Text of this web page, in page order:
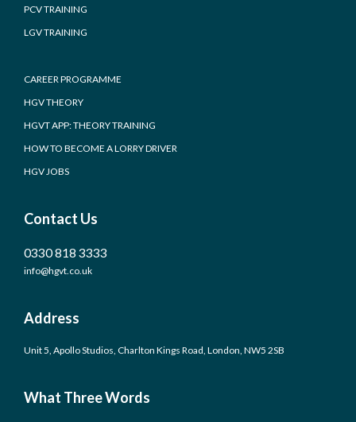
PCV TRAINING
LGV TRAINING
CAREER PROGRAMME
HGV THEORY
HGVT APP: THEORY TRAINING
HOW TO BECOME A LORRY DRIVER
HGV JOBS
Contact Us
0330 818 3333
info@hgvt.co.uk
Address
Unit 5, Apollo Studios, Charlton Kings Road, London, NW5 2SB
What Three Words